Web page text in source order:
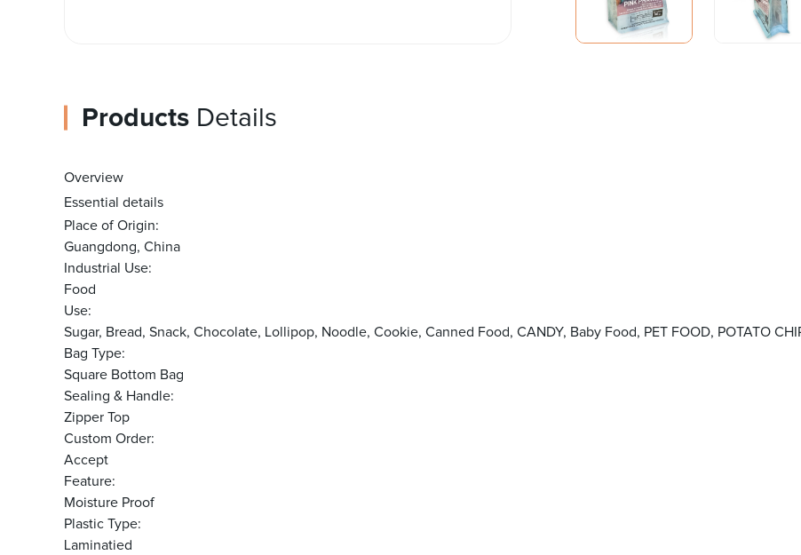
Products Details
Overview
Essential details
Place of Origin:
Guangdong, China
Industrial Use:
Food
Use:
Sugar, Bread, Snack, Chocolate, Lollipop, Noodle, Cookie, Canned Food, CANDY, Baby Food, PET FOOD, POTATO
Bag Type:
Square Bottom Bag
Sealing & Handle:
Zipper Top
Custom Order:
Accept
Feature:
Moisture Proof
Plastic Type:
Laminatied